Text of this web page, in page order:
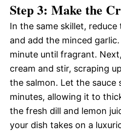
Step 3: Make the
In the same skillet,
and add the minced
minute until fragrant.
cream and stir, scraping
the salmon. Let the sauce
minutes, allowing it to
the fresh dill and lemon
your dish takes on a